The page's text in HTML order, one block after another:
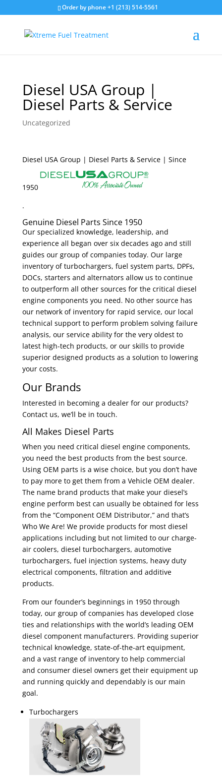
Order by phone +1 (213) 514-5561
Diesel USA Group |
Diesel Parts & Service
Uncategorized
Diesel USA Group | Diesel Parts & Service | Since
1950
.
Genuine Diesel Parts Since 1950
Our specialized knowledge, leadership, and
experience all began over six decades ago and still
guides our group of companies today. Our large
inventory of turbochargers, fuel system parts, DPFs,
DOCs, starters and alternators allow us to continue
to outperform all other sources for the critical diesel
engine components you need. No other source has
our network of inventory for rapid service, our local
technical support to perform problem solving failure
analysis, our service ability for the very oldest to
latest high-tech products, or our skills to provide
superior designed products as a solution to lowering
your costs.
Our Brands
Interested in becoming a dealer for our products?
Contact us, we’ll be in touch.
All Makes Diesel Parts
When you need critical diesel engine components,
you need the best products from the best source.
Using OEM parts is a wise choice, but you don’t have
to pay more to get them from a Vehicle OEM dealer.
The name brand products that make your diesel’s
engine perform best can usually be obtained for less
from the “Component OEM Distributor,” and that’s
Who We Are! We provide products for most diesel
applications including but not limited to our charge-
air coolers, diesel turbochargers, automotive
turbochargers, fuel injection systems, heavy duty
electrical components, filtration and additive
products.
From our founder’s beginnings in 1950 through
today, our group of companies has developed close
ties and relationships with the world’s leading OEM
diesel component manufacturers. Providing superior
technical knowledge, state-of-the-art equipment,
and a vast range of inventory to help commercial
and consumer diesel owners get their equipment up
and running quickly and dependably is our main
goal.
Turbochargers